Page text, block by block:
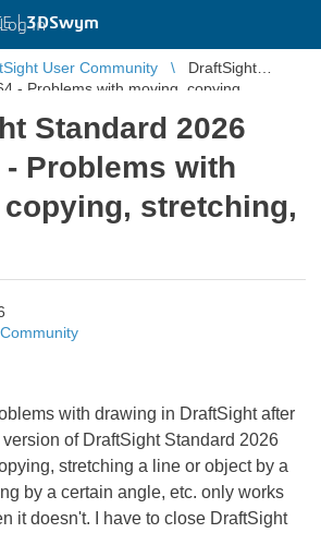
|3DSwym
Log in
User Community
DraftSight
- Problems with moving, copying,
Standard 2026
- Problems with
stretching,
with drawing in DraftSight after
of DraftSight Standard 2026
stretching a line or object by a
by a certain angle, etc. only works
it doesn't. I have to close DraftSight